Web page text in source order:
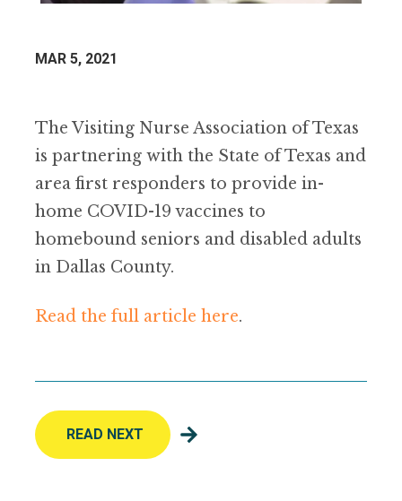
MAR 5, 2021
The Visiting Nurse Association of Texas
is partnering with the State of Texas and
area first responders to provide in-
home COVID-19 vaccines to
homebound seniors and disabled adults
in Dallas County.
Read the full article here.
READ NEXT